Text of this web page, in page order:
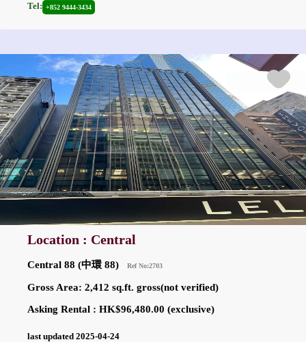
Tel: +852 9444-3434
Location : Central
Central 88 (中環 88) Ref No:2703
Gross Area: 2,412 sq.ft. gross(not verified)
Asking Rental : HK$96,480.00 (exclusive)
last updated 2025-04-24